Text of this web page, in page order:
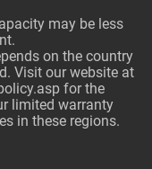
may be less
on the country
Visit our website at
for the
limited warranty
in these regions.